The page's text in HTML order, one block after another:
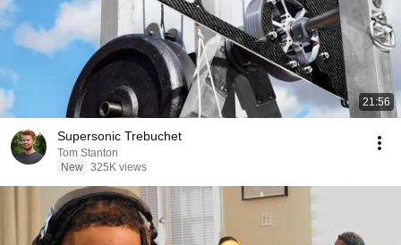
21:56
Supersonic Trebuchet
Tom Stanton
New 325K views